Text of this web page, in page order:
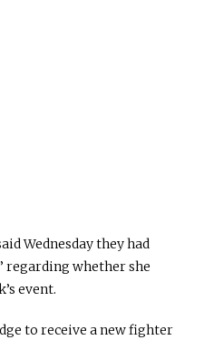
Wednesday they had
regarding whether she
event.
to receive a new fighter